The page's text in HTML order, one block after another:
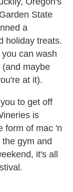
State
a
holiday treats.
can wash
maybe
at it).
to get off
is
form of mac 'n
gym and
it's all